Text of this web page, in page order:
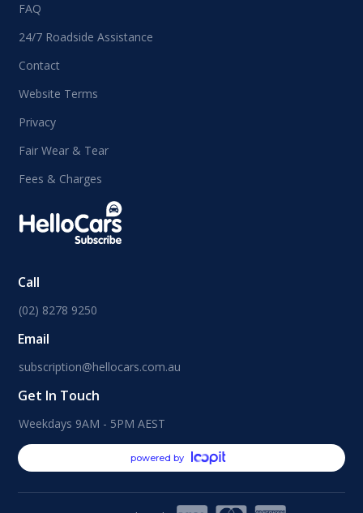
FAQ
24/7 Roadside Assistance
Contact
Website Terms
Privacy
Fair Wear & Tear
Fees & Charges
Call
(02) 8278 9250
Email
subscription@hellocars.com.au
Get In Touch
Weekdays 9AM - 5PM AEST
powered by